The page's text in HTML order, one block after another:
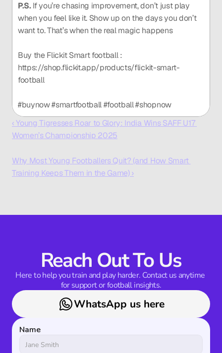
P.S. If you’re chasing improvement, don’t just play
when you feel like it. Show up on the days you don’t
want to. That’s when the real magic happens
Buy the Flickit Smart football :
https://shop.flickit.app/products/flickit-smart-
football
#buynow #smartfootball #football #shopnow
‹ Young Tigresses Roar to Glory: India Wins SAFF U17
Women’s Championship 2025
Why Most Young Footballers Quit? (and How Smart
Training Keeps Them in the Game) ›
Reach Out To Us
Here to help you train and play harder. Contact us anytime
for support or football insights.
WhatsApp us here
Name